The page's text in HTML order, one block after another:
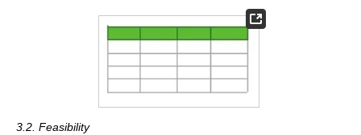
3.2. Feasibility